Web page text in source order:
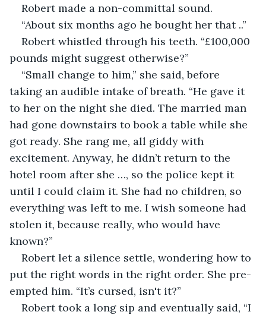
Robert made a non-committal sound.
“About six months ago he bought her that ..”
Robert whistled through his teeth. “£100,000
pounds might suggest otherwise?”
“Small change to him,” she said, before
taking an audible intake of breath. “He gave it
to her on the night she died. The married man
had gone downstairs to book a table while she
got ready. She rang me, all giddy with
excitement. Anyway, he didn’t return to the
hotel room after she …, so the police kept it
until I could claim it. She had no children, so
everything was left to me. I wish someone had
stolen it, because really, who would have
known?”
Robert let a silence settle, wondering how to
put the right words in the right order. She pre-
empted him. “It’s cursed, isn't it?”
Robert took a long sip and eventually said, “I